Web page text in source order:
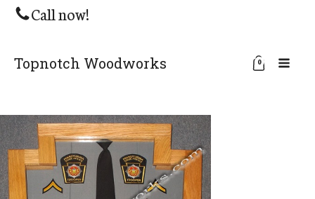
Call now!
Topnotch Woodworks 0